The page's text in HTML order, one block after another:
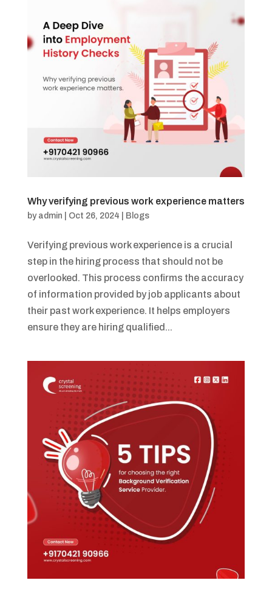
Why verifying previous work experience matters
by admin Oct 26, 2024 Blogs
Verifying previous work experience is a crucial
step in the hiring process that should not be
overlooked. This process confirms the accuracy
of information provided by job applicants about
their past work experience. It helps employers
ensure they are hiring qualified...